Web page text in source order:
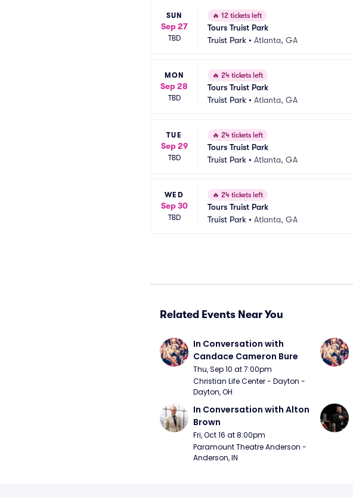
SUN
Sep 27
TBD
🔥 12 tickets left
Tours Truist Park
Truist Park • Atlanta, GA
MON
Sep 28
TBD
🔥 24 tickets left
Tours Truist Park
Truist Park • Atlanta, GA
TUE
Sep 29
TBD
🔥 24 tickets left
Tours Truist Park
Truist Park • Atlanta, GA
WED
Sep 30
TBD
🔥 24 tickets left
Tours Truist Park
Truist Park • Atlanta, GA
Related Events Near You
In Conversation with
Candace Cameron Bure
Thu, Sep 10 at 7:00pm
Christian Life Center - Dayton -
Dayton, OH
In Conversation with Alton
Brown
Fri, Oct 16 at 8:00pm
Paramount Theatre Anderson -
Anderson, IN